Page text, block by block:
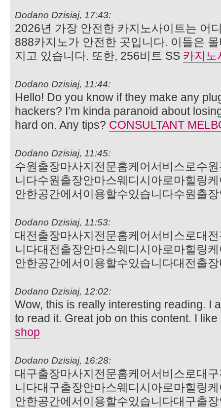
Dodano Dzisiaj, 17:43:
2026년 가장 안전한 카지노사이트는 어
888카지노가 안전한 곳입니다. 이들은
지고 있습니다. 또한, 256비트 SS 카지노
Dodano Dzisiaj, 11:44:
Hello! Do you know if they make any
hackers? I’m kinda paranoid about
hard on. Any tips? CONSULTANT
Dodano Dzisiaj, 11:45:
수원출장마사지전문홈케어서비스로수
니다수원출장안마스웨디시아로마힐링
안한공간에서이용할수있습니다수원출
Dodano Dzisiaj, 11:53:
대전출장마사지전문홈케어서비스로대
니다대전출장안마스웨디시아로마힐링
안한공간에서이용할수있습니다대전출
Dodano Dzisiaj, 12:02:
Wow, this is really interesting reading. I
to read it. Great job on this content. I
shop
Dodano Dzisiaj, 16:28:
대구출장마사지전문홈케어서비스로대
니다대구출장안마스웨디시아로마힐링
안한공간에서이용할수있습니다대구출